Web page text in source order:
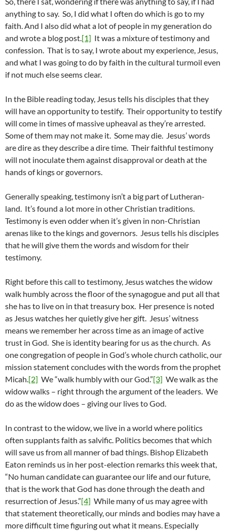
anything to say. So, I did what I often do which is go to my
faith. And I also did what a lot of people in my generation do
and wrote a blog post.[1] It was a mixture of testimony and
confession. That is to say, I wrote about my experience, Jesus,
and what I was going to do by faith in the cultural turmoil even
if not much else seems clear.
In the Bible reading today, Jesus tells his disciples that they
will have an opportunity to testify. Their opportunity to testify
will come in times of massive upheaval as they’re arrested.
Some of them may not make it. Some may die. Jesus’ words
are dire as they describe a dire time. Their faithful testimony
will not inoculate them against disapproval or death at the
hands of kings or governors.
Generally speaking, testimony isn’t a big part of Lutheran-
land. It’s found a lot more in other Christian traditions.
Testimony is even odder when it’s given in non-Christian
arenas like to the kings and governors. Jesus tells his disciples
that he will give them the words and wisdom for their
testimony.
Right before this call to testimony, Jesus watches the widow
walk humbly across the floor of the synagogue and put all that
she has to live on in that treasury box. Her presence is noted
as Jesus watches her quietly give her gift. Jesus’ witness
means we remember her across time as an image of active
trust in God. She is identity bearing for us as the church. As
one congregation of people in God’s whole church catholic, our
mission statement concludes with the words from the prophet
Micah.[2] We “walk humbly with our God.”[3] We walk as the
widow walks – right through the argument of the leaders. We
do as the widow does – giving our lives to God.
In contrast to the widow, we live in a world where politics
often supplants faith as salvific. Politics becomes that which
will save us from all manner of bad things. Bishop Elizabeth
Eaton reminds us in her post-election remarks this week that,
“No human candidate can guarantee our life and our future,
that is the work that God has done through the death and
resurrection of Jesus.”[4] While many of us may agree with
that statement theoretically, our minds and bodies may have a
more difficult time figuring out what it means. Especially